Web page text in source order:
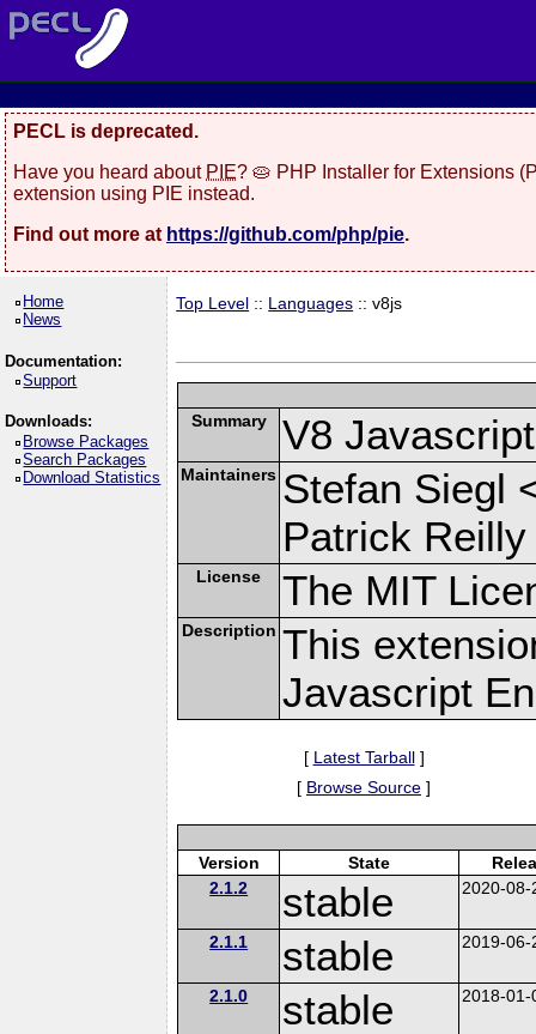
PECL is deprecated.
Have you heard about PIE? 🥧 PHP Installer for Extensions
extension using PIE instead.
Find out more at https://github.com/php/pie.
Home
News
Documentation:
Support
Downloads:
Browse Packages
Search Packages
Download Statistics
Top Level :: Languages :: v8js
Summary V8
Maintainers Stefan Siegl
Patrick Reilly
License The MIT
Description This
Javascript
[ Latest Tarball]
[ Browse Source ]
Version State
2.1.2
stable 2020-08-
2.1.1 stable 2019-06-
2.1.0 stable 2018-01-